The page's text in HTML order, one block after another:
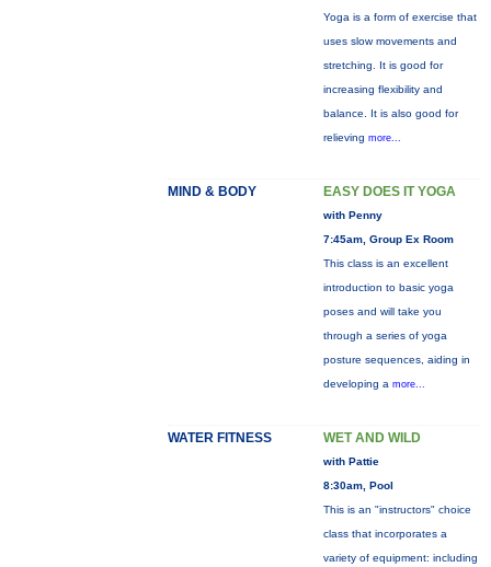
Yoga is a form of exercise that
uses slow movements and
stretching. It is good for
increasing flexibility and
balance. It is also good for
relieving more...
MIND & BODY EASY DOES IT YOGA
with Penny
7:45am, Group Ex Room
This class is an excellent
introduction to basic yoga
poses and will take you
through a series of yoga
posture sequences, aiding in
developing a more...
WATER FITNESS WET AND WILD
with Pattie
8:30am, Pool
This is an "instructors" choice
class that incorporates a
variety of equipment: including